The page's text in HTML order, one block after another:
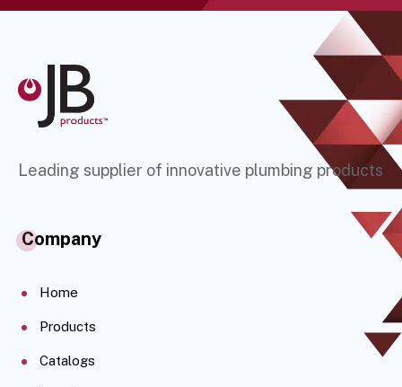
Leading supplier of innovative plumbing products
Company
Home
Products
Catalogs